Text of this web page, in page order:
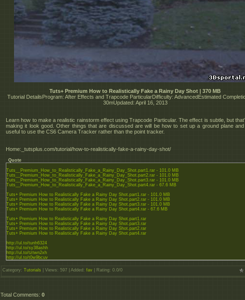
Tuts+ Premium How to Realistically Fake a Rainy Day Shot | 370 MB
Tutorial DetailsProgram: After Effects and Trapcode ParticularDifficulty: AdvancedEstimated
30mUpdated: April 16, 2013
Learn how to make a realistic rainstorm effect using Trapcode Particular. The effect is subtle, but
making it look good. Other things that are discussed are will be how to set up a ground plane and
useful to use the CS6 Camera Tracker rather than the point tracker.
Home:_tutsplus.com/tutorial/how-to-realistically-fake-a-rainy-day-shot/
Quote
Tuts__Premium_How_to_Realistically_Fake_a_Rainy_Day_Shot.part1.rar - 101.0 MB
Tuts__Premium_How_to_Realistically_Fake_a_Rainy_Day_Shot.part2.rar - 101.0 MB
Tuts__Premium_How_to_Realistically_Fake_a_Rainy_Day_Shot.part3.rar - 101.0 MB
Tuts__Premium_How_to_Realistically_Fake_a_Rainy_Day_Shot.part4.rar - 67.6 MB
Tuts+ Premium How to Realistically Fake a Rainy Day Shot.part1.rar - 101.0 MB
Tuts+ Premium How to Realistically Fake a Rainy Day Shot.part2.rar - 101.0 MB
Tuts+ Premium How to Realistically Fake a Rainy Day Shot.part3.rar - 101.0 MB
Tuts+ Premium How to Realistically Fake a Rainy Day Shot.part4.rar - 67.6 MB
Tuts+ Premium How to Realistically Fake a Rainy Day Shot.part1.rar
Tuts+ Premium How to Realistically Fake a Rainy Day Shot.part3.rar
Tuts+ Premium How to Realistically Fake a Rainy Day Shot.part2.rar
Tuts+ Premium How to Realistically Fake a Rainy Day Shot.part4.rar
http://ul.to/tunh6324
http://ul.to/sy38ashh
http://ul.to/tztwn2xh
http://ul.to/t0w9bcuv
http://rapidgator.net/file....ar.html
http://rapidgator.net/file....ar.html
http://rapidgator.net/file....ar.html
Category: Tutorials Views : 597 | Added : fav Rating: 0.0/0
Total Comments: 0